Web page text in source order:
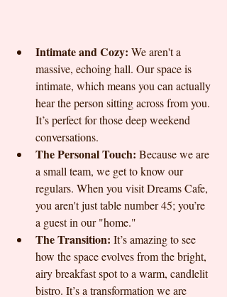
Intimate and Cozy: We aren't a
massive, echoing hall. Our space is
intimate, which means you can actually
hear the person sitting across from you.
It’s perfect for those deep weekend
conversations.
The Personal Touch: Because we are
a small team, we get to know our
regulars. When you visit Dreams Cafe,
you aren't just table number 45; you’re
a guest in our "home."
The Transition: It’s amazing to see
how the space evolves from the bright,
airy breakfast spot to a warm, candlelit
bistro. It’s a transformation we are